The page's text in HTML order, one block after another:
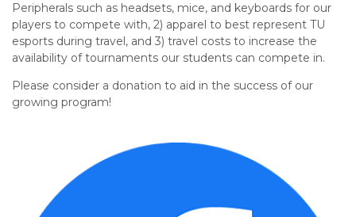
Peripherals such as headsets, mice, and keyboards for our
players to compete with, 2) apparel to best represent TU
esports during travel, and 3) travel costs to increase the
availability of tournaments our students can compete in.
Please consider a donation to aid in the success of our
growing program!